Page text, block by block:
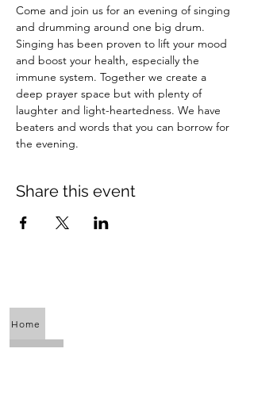
Come and join us for an evening of singing
and drumming around one big drum.
Singing has been proven to lift your mood
and boost your health, especially the
immune system. Together we create a
deep prayer space but with plenty of
laughter and light-heartedness. We have
beaters and words that you can borrow for
the evening.
Share this event
Home